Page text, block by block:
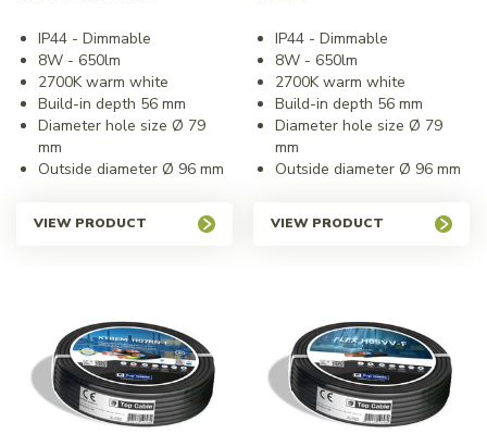
IP44 - Dimmable
8W - 650lm
2700K warm white
Build-in depth 56 mm
Diameter hole size Ø 79
mm
Outside diameter Ø 96 mm
VIEW PRODUCT
IP44 - Dimmable
8W - 650lm
2700K warm white
Build-in depth 56 mm
Diameter hole size Ø 79
mm
Outside diameter Ø 96 mm
VIEW PRODUCT